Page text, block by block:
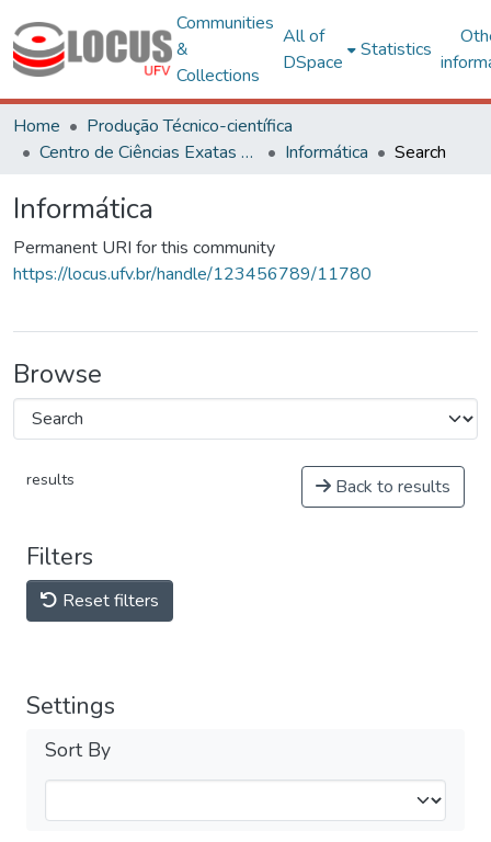
Communities
&
Collections
All of
DSpace
Statistics
Home
Produção Técnico-científica
Centro de Ciências Exatas e Tecnológicas
Informática Search
Informática
Permanent URI for this community
https://locus.ufv.br/handle/123456789/11780
Browse
results Back to results
Filters
Reset filters
Settings
Sort By